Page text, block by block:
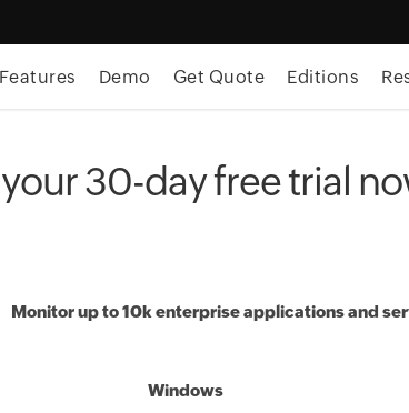
Features Demo Get Quote Editions
30-day free trial
Monitor up to 10k enterprise applications and
Windows